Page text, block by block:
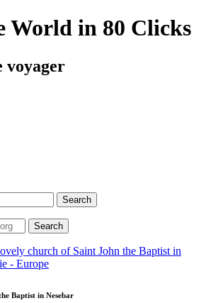
World in 80 Clicks
voyager
Baptist in Nesebar